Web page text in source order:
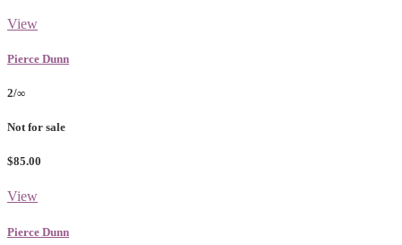
View
Pierce Dunn
2/∞
Not for sale
$85.00
View
Pierce Dunn